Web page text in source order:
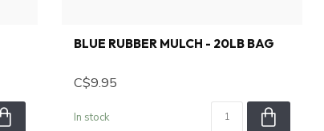
BLUE RUBBER MULCH - 20LB BAG
C$9.95
In stock